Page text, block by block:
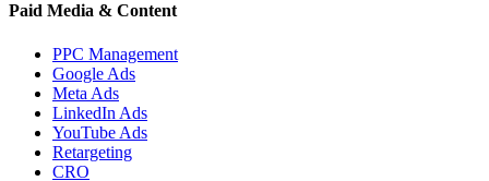
Paid Media & Content
PPC Management
Google Ads
Meta Ads
LinkedIn Ads
YouTube Ads
Retargeting
CRO